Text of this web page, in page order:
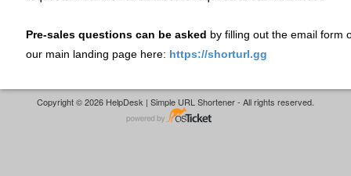
Pre-sales questions can be asked by filling out the email form
our main landing page here: https://shorturl.gg
Copyright © 2026 HelpDesk | Simple URL Shortener - All rights reserved.